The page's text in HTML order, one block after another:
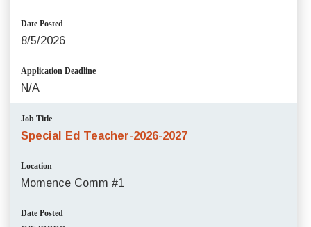
Date Posted
8/5/2026
Application Deadline
N/A
Job Title
Special Ed Teacher-2026-2027
Location
Momence Comm #1
Date Posted